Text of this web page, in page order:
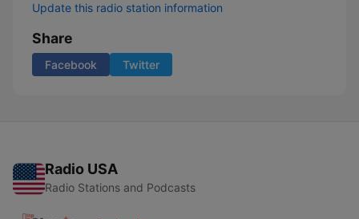
Update this radio station information
Share
Facebook Twitter
Radio USA
Radio Stations and Podcasts